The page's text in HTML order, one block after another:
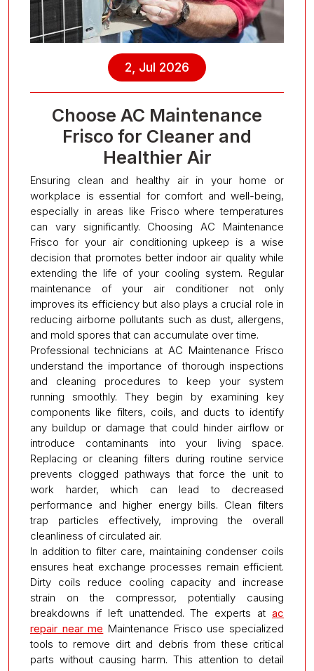
2, Jul 2026
Choose AC Maintenance
Frisco for Cleaner and
Healthier Air
Ensuring clean and healthy air in your home or
workplace is essential for comfort and well-being,
especially in areas like Frisco where temperatures
can vary significantly. Choosing AC Maintenance
Frisco for your air conditioning upkeep is a wise
decision that promotes better indoor air quality while
extending the life of your cooling system. Regular
maintenance of your air conditioner not only
improves its efficiency but also plays a crucial role in
reducing airborne pollutants such as dust, allergens,
and mold spores that can accumulate over time.
Professional technicians at AC Maintenance Frisco
understand the importance of thorough inspections
and cleaning procedures to keep your system
running smoothly. They begin by examining key
components like filters, coils, and ducts to identify
any buildup or damage that could hinder airflow or
introduce contaminants into your living space.
Replacing or cleaning filters during routine service
prevents clogged pathways that force the unit to
work harder, which can lead to decreased
performance and higher energy bills. Clean filters
trap particles effectively, improving the overall
cleanliness of circulated air.
In addition to filter care, maintaining condenser coils
ensures heat exchange processes remain efficient.
Dirty coils reduce cooling capacity and increase
strain on the compressor, potentially causing
breakdowns if left unattended. The experts at ac
repair near me Maintenance Frisco use specialized
tools to remove dirt and debris from these critical
parts without causing harm. This attention to detail